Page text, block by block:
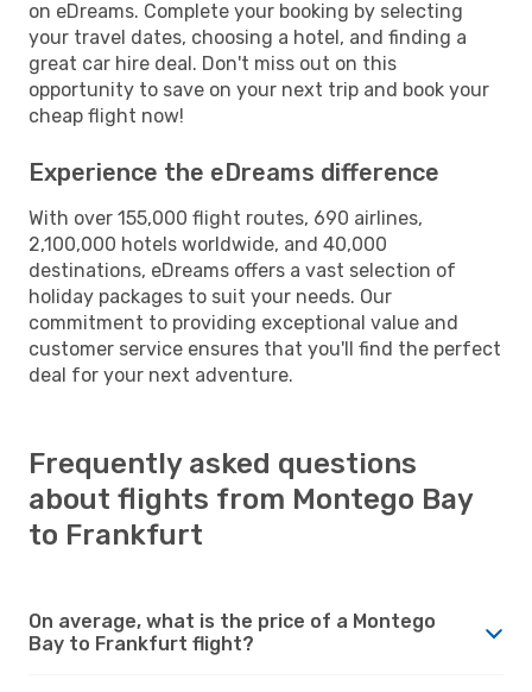
on eDreams. Complete your booking by selecting
your travel dates, choosing a hotel, and finding a
great car hire deal. Don't miss out on this
opportunity to save on your next trip and book your
cheap flight now!
Experience the eDreams difference
With over 155,000 flight routes, 690 airlines,
2,100,000 hotels worldwide, and 40,000
destinations, eDreams offers a vast selection of
holiday packages to suit your needs. Our
commitment to providing exceptional value and
customer service ensures that you'll find the perfect
deal for your next adventure.
Frequently asked questions
about flights from Montego Bay
to Frankfurt
On average, what is the price of a Montego
Bay to Frankfurt flight?